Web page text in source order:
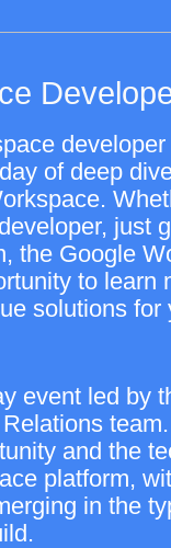
of deep
just
the Google
to learn
solutions for
event led by
and the
platform,
in the